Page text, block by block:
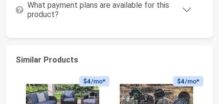
What payment plans are available for this
product?
Similar Products
$4/mo* $4/mo*